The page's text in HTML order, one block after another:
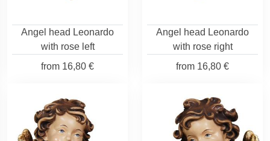
Angel head Leonardo
with rose left
from 16,80 €
Angel head Leonardo
with rose right
from 16,80 €